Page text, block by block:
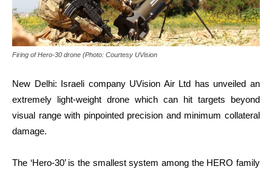
Firing of Hero-30 drone (Photo: Courtesy UVision
New Delhi: Israeli company UVision Air Ltd has unveiled an
extremely light-weight drone which can hit targets beyond
visual range with pinpointed precision and minimum collateral
damage.
The ‘Hero-30’ is the smallest system among the HERO family